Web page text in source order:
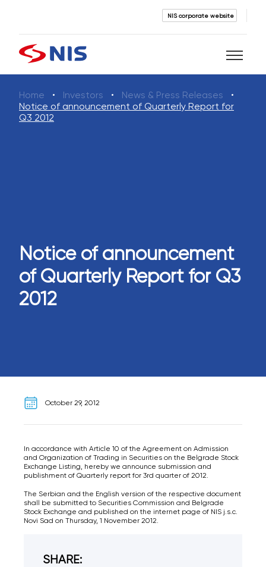
NIS corporate website
Search
Home Investors
News & Press Releases
Notice of announcement of Quarterly Report for
Q3 2012
Notice of announcement
of Quarterly Report for Q3
2012
October 29, 2012
In accordance with Article 10 of the Agreement on Admission
and Organization of Trading in Securities on the Belgrade Stock
Exchange Listing, hereby we announce submission and
publishment of Quarterly report for 3rd quarter of 2012.
The Serbian and the English version of the respective document
shall be submitted to Securities Commission and Belgrade
Stock Exchange and published on the internet page of NIS j.s.c.
Novi Sad on Thursday, 1 November 2012.
SHARE: